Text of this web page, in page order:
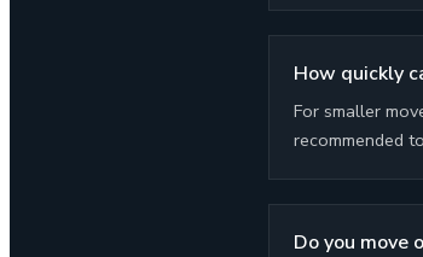
How quickly
For smaller
recommended
Do you move